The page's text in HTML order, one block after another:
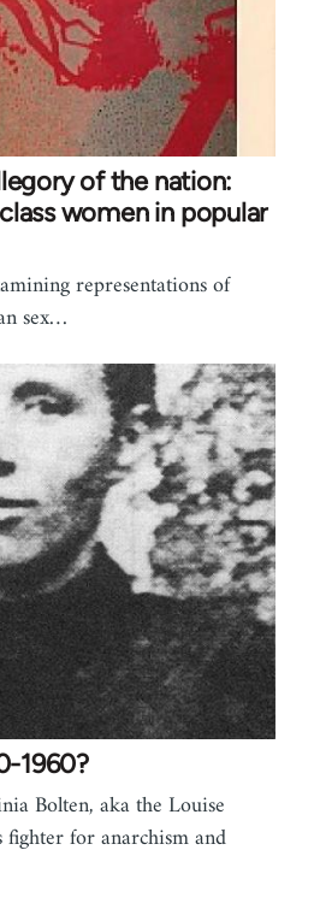
of the nation:
women in popular
representations of
sex…
1960?
Bolten, aka the Louise
for anarchism and